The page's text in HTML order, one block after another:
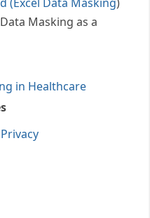
this articlein
more
what
requires
Harbor
Masking as a
in Healthcare